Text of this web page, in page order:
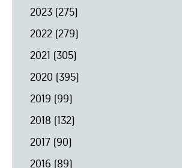
2023 (275)
2022 (279)
2021 (305)
2020 (395)
2019 (99)
2018 (132)
2017 (90)
2016 (89)